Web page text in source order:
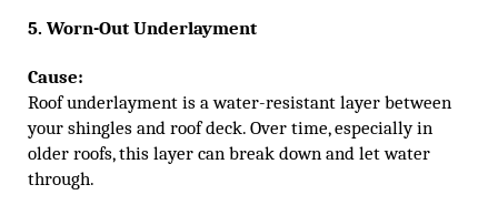
5. Worn-Out Underlayment
Cause:
Roof underlayment is a water-resistant layer between
your shingles and roof deck. Over time, especially in
older roofs, this layer can break down and let water
through.